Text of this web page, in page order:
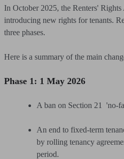
In October 2025, the Renters'
introducing new rights for tenants.
three phases.
Here is a summary of the main
Phase 1: 1 May 2026
A ban on Section 21 'no-
An end to fixed-term
by rolling tenancy
period.